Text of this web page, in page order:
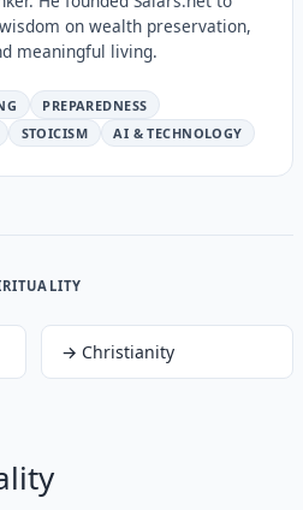
on wealth preservation,
meaningful living.
PREPAREDNESS
STOICISM AI & TECHNOLOGY
→ Christianity